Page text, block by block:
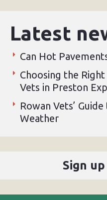
Latest
Can Hot
Choosing the
Vets in Preston
Rowan Vets’
Weather
Sign